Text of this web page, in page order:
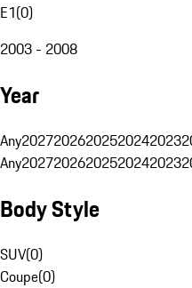
E1(0)
2003 - 2008
Year
Any20272026202520242023
Any20272026202520242023
Body Style
SUV(0)
Coupe(0)